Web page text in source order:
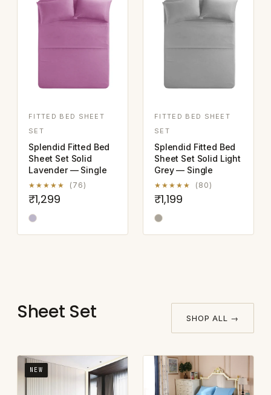
FITTED BED SHEET
SET
Splendid Fitted Bed
Sheet Set Solid
Lavender — Single
★★★★★ (76)
₹1,299
FITTED BED SHEET
SET
Splendid Fitted Bed
Sheet Set Solid Light
Grey — Single
★★★★★ (80)
₹1,199
Sheet Set SHOP ALL →
NEW